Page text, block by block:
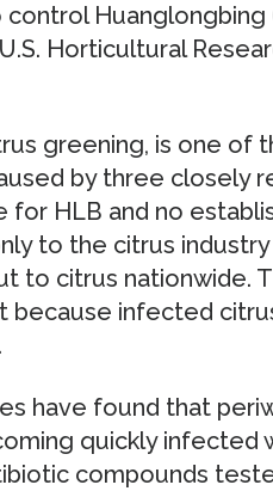
Huanglongbing
Horticultural
greening, is one
by three closely
for HLB and no
to the citrus industry
to citrus nationwide.
because infected
have found that
quickly infected
compounds